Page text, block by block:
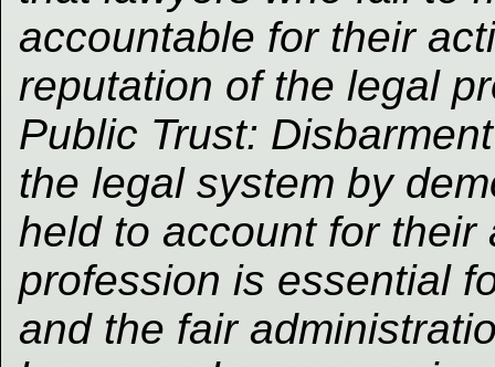
accountable for their
reputation of the legal
Public Trust:
the legal system by
held to account for
profession is essential
and the fair